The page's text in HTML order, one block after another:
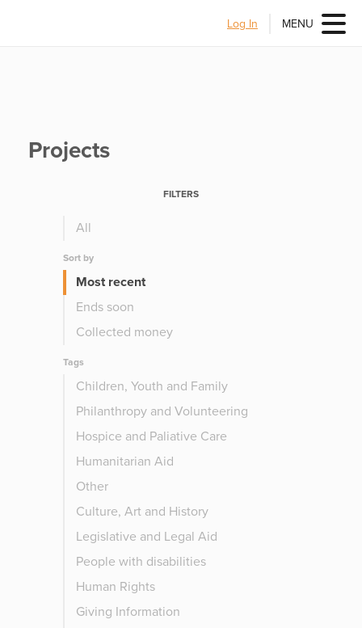
Log In MENU
Projects
FILTERS
All
Sort by
Most recent
Ends soon
Collected money
Tags
Children, Youth and Family
Philanthropy and Volunteering
Hospice and Paliative Care
Humanitarian Aid
Other
Culture, Art and History
Legislative and Legal Aid
People with disabilities
Human Rights
Giving Information